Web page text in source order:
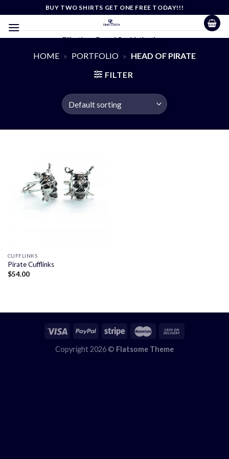
content
BUY TWO SHIRTS GET ONE FREE TODAY!!!
Effortless Casual Sophistication
HOME » PORTFOLIO » HEAD OF PIRATE
FILTER
CUFFLINKS
Pirate Cufflinks
$54.00
Copyright 2026 © Flatsome Theme